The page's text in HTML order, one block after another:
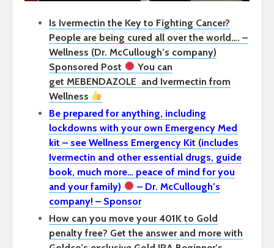
Is Ivermectin the Key to Fighting Cancer?
People are being cured all over the world…. –
Wellness (Dr. McCullough’s company)
Sponsored Post
You can
get MEBENDAZOLE and Ivermectin from
Wellness
Be prepared for anything, including
lockdowns with your own Emergency Med
kit – see Wellness Emergency Kit (includes
Ivermectin and other essential drugs, guide
book, much more… peace of mind for you
and your family)
– Dr. McCullough’s
company! – Sponsor
How can you move your 401K to Gold
penalty free? Get the answer and more with